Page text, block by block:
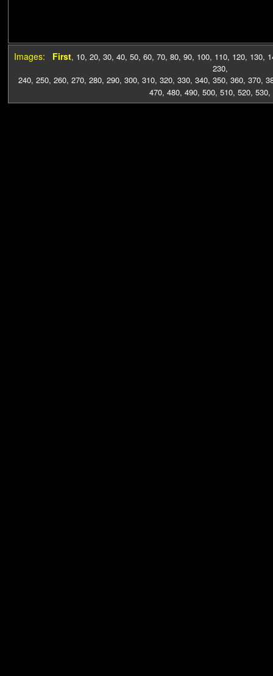
Images: First, 10, 20, 30, 40, 50, 60, 70, 80, 90, 100, 110, 120, 130,
230,
240, 250, 260, 270, 280, 290, 300, 310, 320, 330, 340, 350, 360, 370,
470, 480, 490, 500, 510, 520, 530,